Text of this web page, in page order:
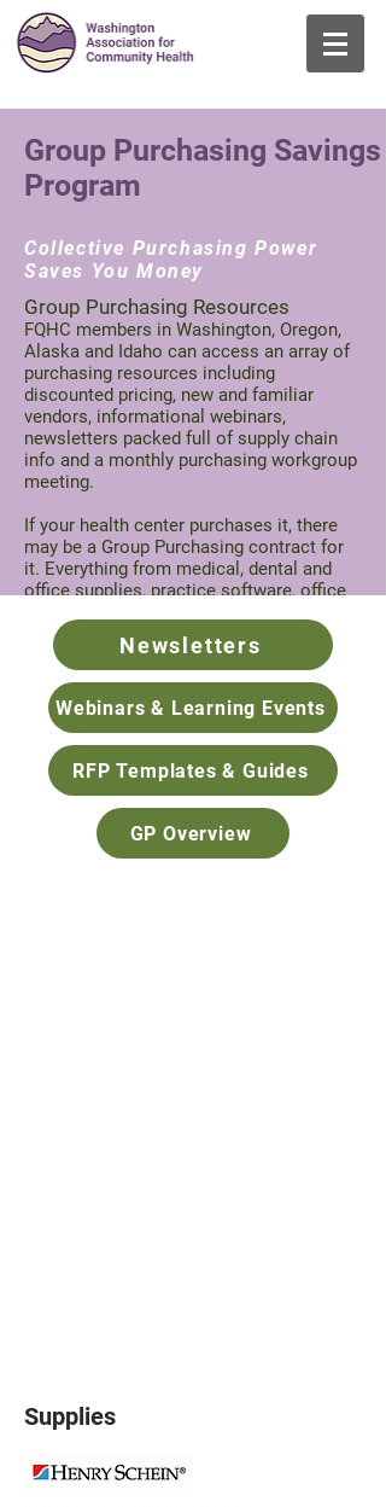
登入
Group Purchasing Savings
Program
Collective Purchasing Power
Saves You Money
Group Purchasing Resources
FQHC members in Washington, Oregon,
Alaska and Idaho can access an array of
purchasing resources including
discounted pricing, new and familiar
vendors, informational webinars,
newsletters packed full of supply chain
info and a monthly purchasing workgroup
meeting.
If your health center purchases it, there
may be a Group Purchasing contract for
it. Everything from medical, dental and
office supplies, practice software, office
and more.
ContactJade Akana, Group Purchasing
Program Coordinator, for further
information.
Newsletters
Webinars & Learning Events
RFP Templates & Guides
GP Overview
Supplies